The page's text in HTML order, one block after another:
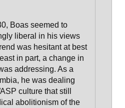
Boas seemed to
liberal in his views
was hesitant at best
in part, a change in
addressing. As a
he was dealing
culture that still
abolitionism of the